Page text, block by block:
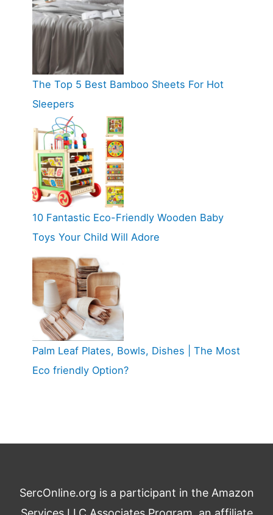
The Top 5 Best Bamboo Sheets For Hot
Sleepers
10 Fantastic Eco-Friendly Wooden Baby
Toys Your Child Will Adore
Palm Leaf Plates, Bowls, Dishes | The Most
Eco friendly Option?
SercOnline.org is a participant in the Amazon